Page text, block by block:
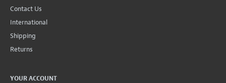
Contact Us
International
Shipping
Returns
YOUR ACCOUNT